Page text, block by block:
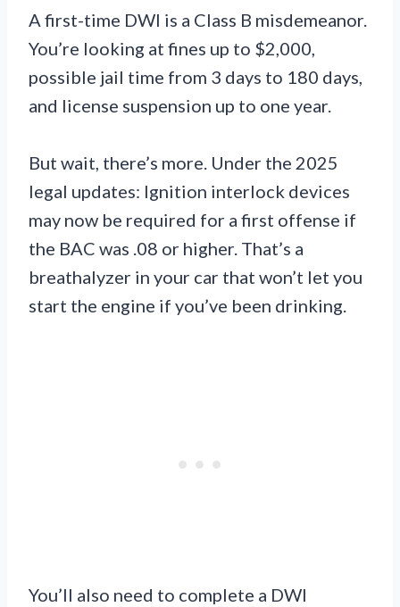
A first-time DWI is a Class B misdemeanor.
You’re looking at fines up to $2,000,
possible jail time from 3 days to 180 days,
and license suspension up to one year.
But wait, there’s more. Under the 2025
legal updates: Ignition interlock devices
may now be required for a first offense if
the BAC was .08 or higher. That’s a
breathalyzer in your car that won’t let you
start the engine if you’ve been drinking.
You’ll also need to complete a DWI